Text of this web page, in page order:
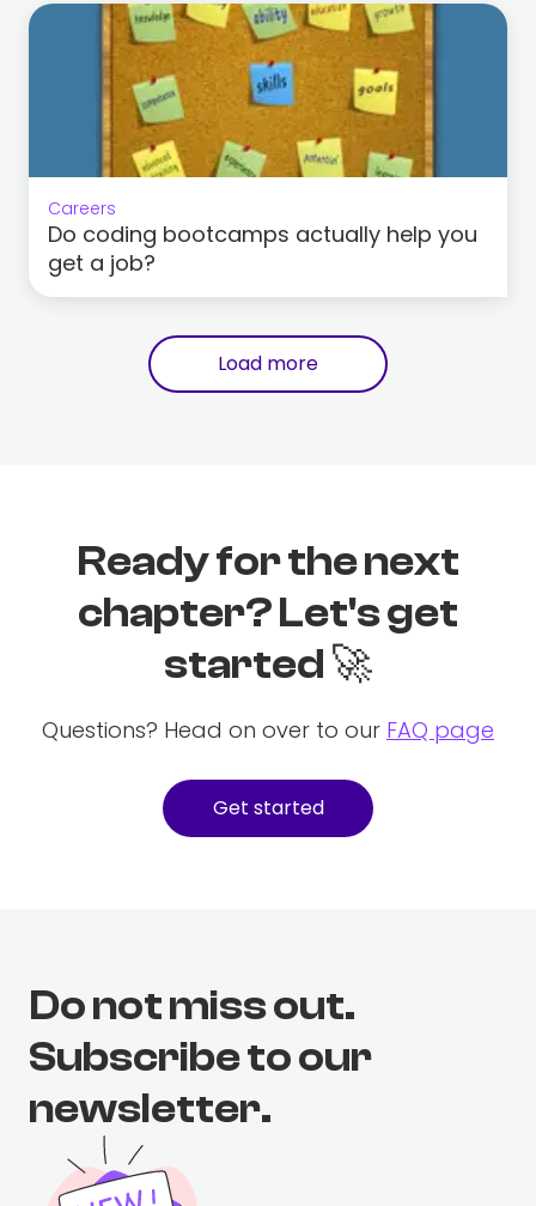
Careers
Do coding bootcamps actually help you
get a job?
Load more
Ready for the next
chapter? Let's get
started 🚀
Questions? Head on over to our FAQ page
Get started
Do not miss out.
Subscribe to our
newsletter.